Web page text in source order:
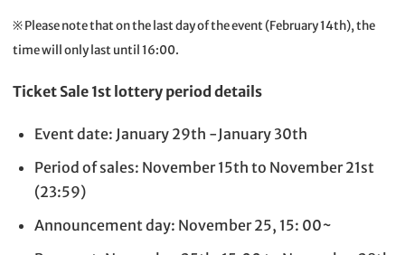
※ Please note that on the last day of the event (February 14th), the
time will only last until 16:00.
Ticket Sale 1st lottery period details
Event date: January 29th -January 30th
Period of sales: November 15th to November 21st
(23:59)
Announcement day: November 25, 15: 00~